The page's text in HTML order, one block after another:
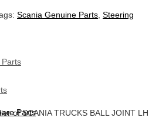
Parts
Parts
Scania Genuine Parts, Steering
of SCANIA TRUCKS BALL JOINT LH